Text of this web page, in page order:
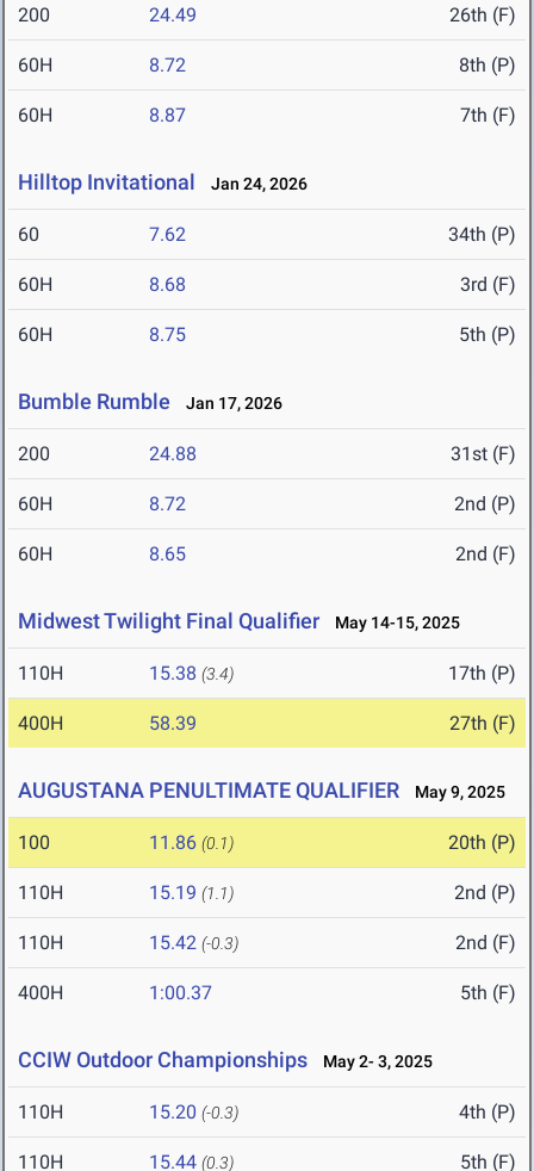
200 24.49 26th (F)
60H 8.72 8th (P)
60H 8.87 7th (F)
Hilltop Invitational Jan 24, 2026
60 7.62 34th (P)
60H 8.68 3rd (F)
60H 8.75 5th (P)
Bumble Rumble Jan 17, 2026
200 24.88 31st (F)
60H 8.72 2nd (P)
60H 8.65 2nd (F)
Midwest Twilight Final Qualifier May 14-15, 2025
110H 15.38 (3.4) 17th (P)
400H 58.39 27th (F)
AUGUSTANA PENULTIMATE QUALIFIER May 9, 2025
100 11.86 (0.1) 20th (P)
110H 15.19 (1.1) 2nd (P)
110H 15.42 (-0.3) 2nd (F)
400H 1:00.37 5th (F)
CCIW Outdoor Championships May 2- 3, 2025
110H 15.20 (-0.3) 4th (P)
110H 15.44 (0.3) 5th (F)